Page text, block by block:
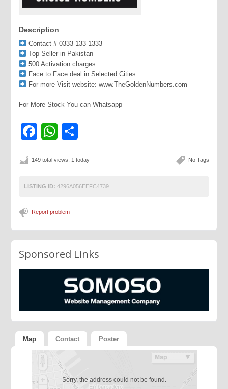
Description
Contact # 0333-133-1333
Top Seller in Pakistan
500 Activation charges
Face to Face deal in Selected Cities
For more Visit website: www.TheGoldenNumbers.com
For More Stock You can Whatsapp
Facebook
WhatsApp
No Tags
149 total views, 1 today
LISTING ID: 4296A056EEFC4739
Report problem
Sponsored Links
Map Contact Poster
Sorry, the address could not be found.